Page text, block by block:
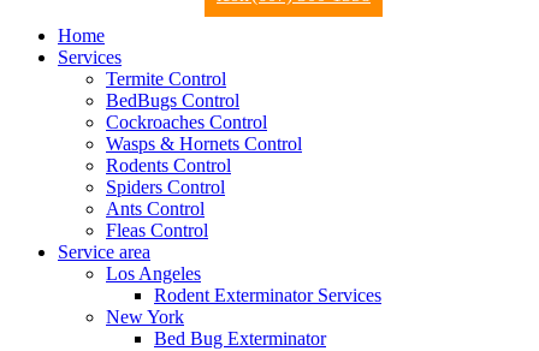
Home
Services
Termite Control
BedBugs Control
Cockroaches Control
Wasps & Hornets Control
Rodents Control
Spiders Control
Ants Control
Fleas Control
Service area
Los Angeles
Rodent Exterminator Services
New York
Bed Bug Exterminator